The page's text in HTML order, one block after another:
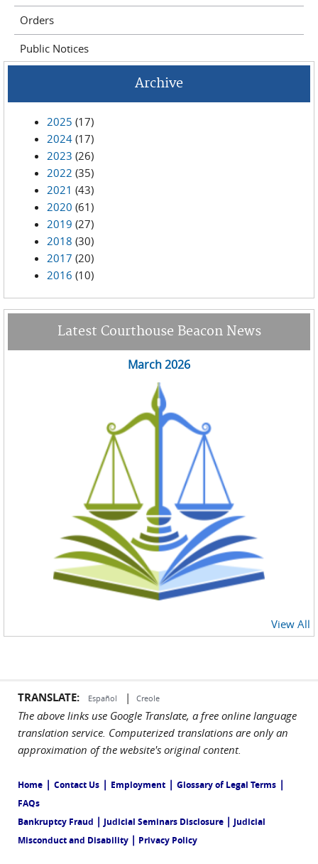
Orders
Public Notices
Archive
2025 (17)
2024 (17)
2023 (26)
2022 (35)
2021 (43)
2020 (61)
2019 (27)
2018 (30)
2017 (20)
2016 (10)
Latest Courthouse Beacon News
March 2026
View All
TRANSLATE: Español | Creole
The above links use Google Translate, a free online language
translation service. Computerized translations are only an
approximation of the website's original content.
Home | Contact Us | Employment | Glossary of Legal Terms |
FAQs
Bankruptcy Fraud | Judicial Seminars Disclosure | Judicial
Misconduct and Disability | Privacy Policy